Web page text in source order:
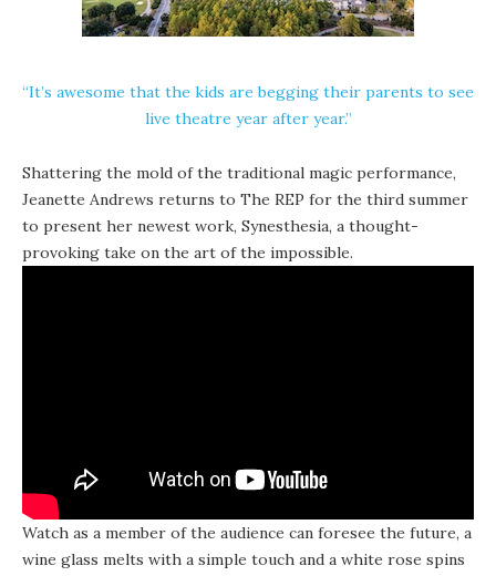
“It’s awesome that the kids are begging their parents to see
live theatre year after year.”
Shattering the mold of the traditional magic performance,
Jeanette Andrews returns to The REP for the third summer
to present her newest work, Synesthesia, a thought-
provoking take on the art of the impossible.
Watch as a member of the audience can foresee the future, a
wine glass melts with a simple touch and a white rose spins